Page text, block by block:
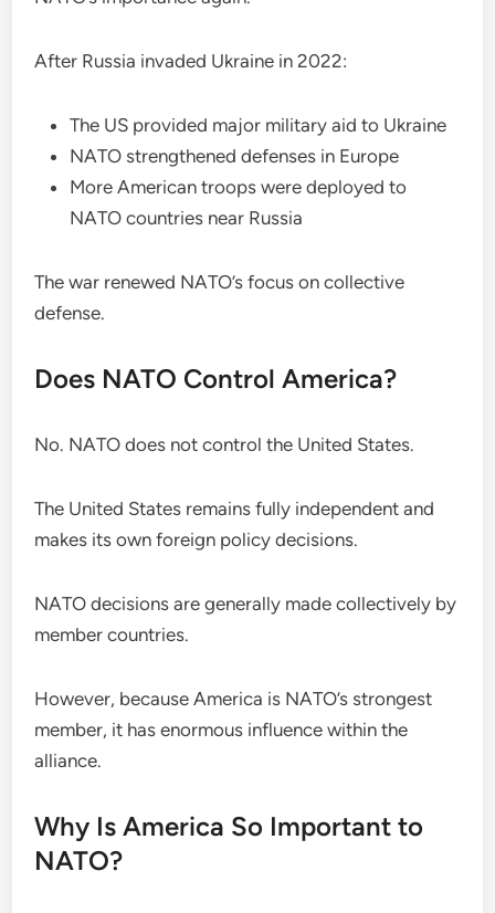
After Russia invaded Ukraine in 2022:
The US provided major military aid to Ukraine
NATO strengthened defenses in Europe
More American troops were deployed to
NATO countries near Russia
The war renewed NATO’s focus on collective
defense.
Does NATO Control America?
No. NATO does not control the United States.
The United States remains fully independent and
makes its own foreign policy decisions.
NATO decisions are generally made collectively by
member countries.
However, because America is NATO’s strongest
member, it has enormous influence within the
alliance.
Why Is America So Important to
NATO?